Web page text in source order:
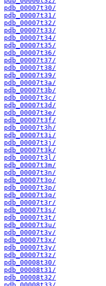
pdb_00007t30/
pdb_00007t31/
pdb_00007t32/
pdb_00007t33/
pdb_00007t34/
pdb_00007t35/
pdb_00007t36/
pdb_00007t37/
pdb_00007t38/
pdb_00007t39/
pdb_00007t3a/
pdb_00007t3b/
pdb_00007t3c/
pdb_00007t3d/
pdb_00007t3e/
pdb_00007t3f/
pdb_00007t3h/
pdb_00007t3i/
pdb_00007t3j/
pdb_00007t3k/
pdb_00007t3l/
pdb_00007t3m/
pdb_00007t3n/
pdb_00007t3o/
pdb_00007t3p/
pdb_00007t3q/
pdb_00007t3r/
pdb_00007t3s/
pdb_00007t3t/
pdb_00007t3u/
pdb_00007t3v/
pdb_00007t3x/
pdb_00007t3y/
pdb_00007t3z/
pdb_00008t30/
pdb_00008t31/
pdb_00008t32/